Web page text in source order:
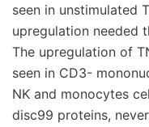
seen in unstimulated
upregulation needed
The upregulation of
seen in CD3-
NK and monocytes
disc99 proteins,